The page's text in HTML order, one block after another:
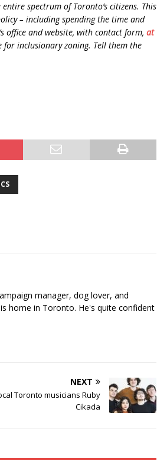
spectrum of Toronto’s citizens. This
– including spending the time and
office and website, with contact form, at
inclusionary zoning. Tell them the
manager, dog lover, and
home in Toronto. He's quite confident
NEXT
Toronto musicians Ruby
Cikada